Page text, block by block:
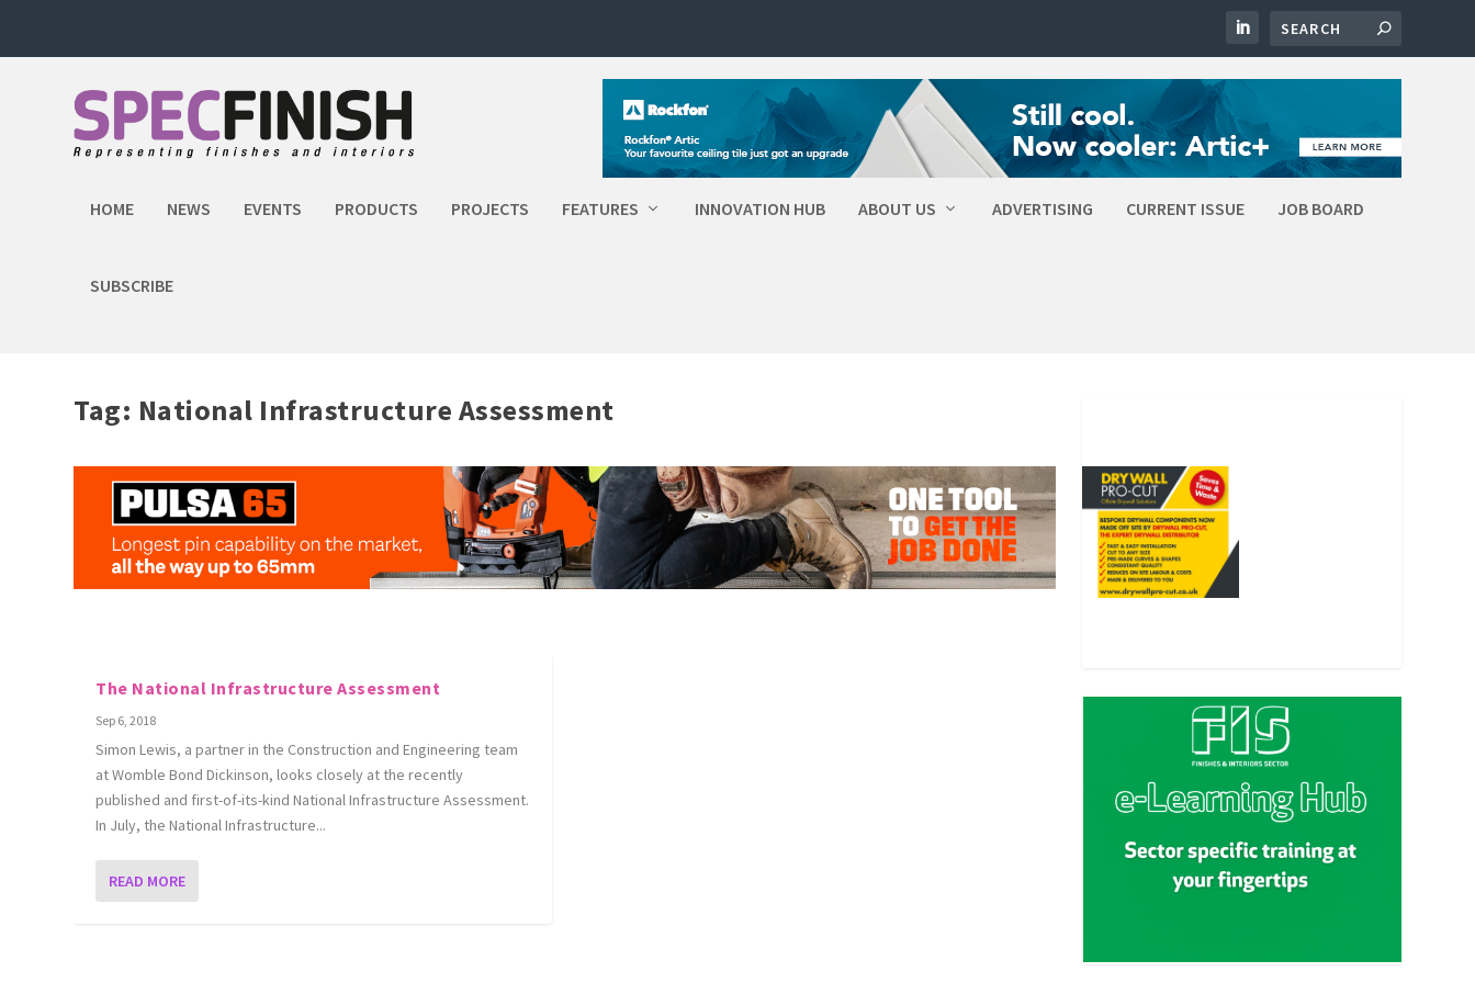
HOME NEWS EVENTS PRODUCTS PROJECTS FEATURES INNOVATION HUB ABOUT US ADVERTISING CURRENT ISSUE JOB BOARD
SUBSCRIBE
Tag: National Infrastructure Assessment
The National Infrastructure Assessment
Sep 6, 2018
Simon Lewis, a partner in the Construction and Engineering team
at Womble Bond Dickinson, looks closely at the recently
published and first-of-its-kind National Infrastructure Assessment.
In July, the National Infrastructure...
READ MORE